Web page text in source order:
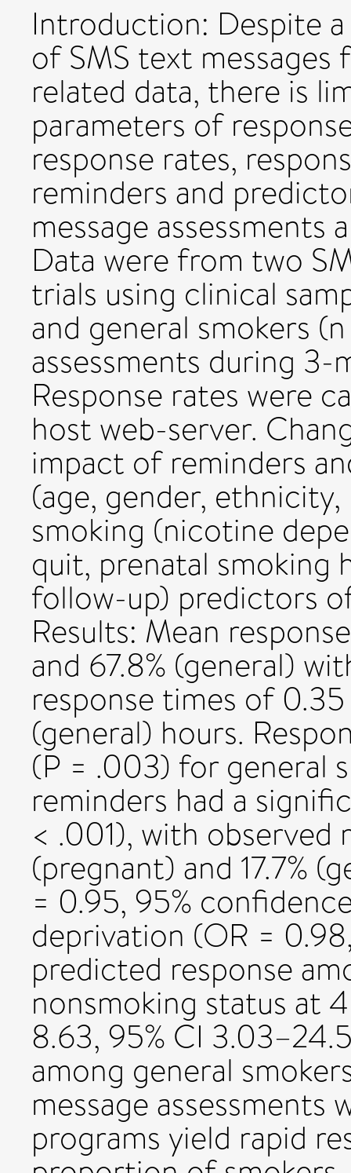
Introduction: Despite
of SMS text
related data, there is
parameters of
response rates,
reminders and
message
Data were from two
trials using clinical
and general smokers
assessments during
Response rates were
host web-server.
impact of reminders
(age, gender,
smoking (nicotine
quit, prenatal smoking
follow-up) predictors
Results: Mean
and 67.8% (general)
response times of
(general) hours.
(P = .003) for general
reminders had a
< .001), with observed
(pregnant) and 17.7%
= 0.95, 95%
deprivation (OR =
predicted response
nonsmoking status at
8.63, 95% CI
among general
message
programs yield rapid